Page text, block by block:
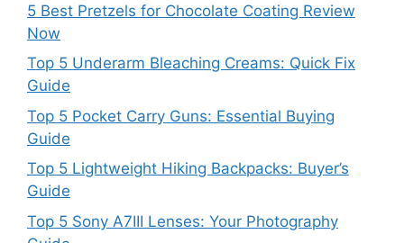
5 Best Pretzels for Chocolate Coating Review
Now
Top 5 Underarm Bleaching Creams: Quick Fix
Guide
Top 5 Pocket Carry Guns: Essential Buying
Guide
Top 5 Lightweight Hiking Backpacks: Buyer’s
Guide
Top 5 Sony A7III Lenses: Your Photography